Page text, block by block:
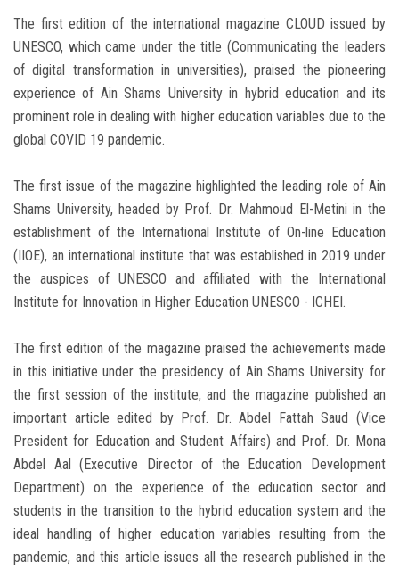
The first edition of the international magazine CLOUD issued by
UNESCO, which came under the title (Communicating the leaders
of digital transformation in universities), praised the pioneering
experience of Ain Shams University in hybrid education and its
prominent role in dealing with higher education variables due to the
global COVID 19 pandemic.
The first issue of the magazine highlighted the leading role of Ain
Shams University, headed by Prof. Dr. Mahmoud El-Metini in the
establishment of the International Institute of On-line Education
(IIOE), an international institute that was established in 2019 under
the auspices of UNESCO and affiliated with the International
Institute for Innovation in Higher Education UNESCO - ICHEI.
The first edition of the magazine praised the achievements made
in this initiative under the presidency of Ain Shams University for
the first session of the institute, and the magazine published an
important article edited by Prof. Dr. Abdel Fattah Saud (Vice
President for Education and Student Affairs) and Prof. Dr. Mona
Abdel Aal (Executive Director of the Education Development
Department) on the experience of the education sector and
students in the transition to the hybrid education system and the
ideal handling of higher education variables resulting from the
pandemic, and this article issues all the research published in the